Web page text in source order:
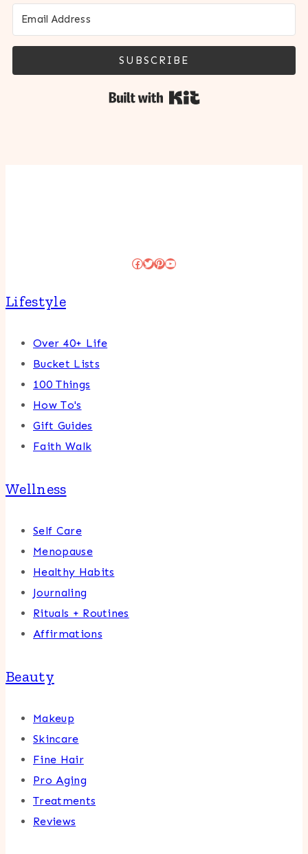
SUBSCRIBE
Facebook
Twitter
Pinterest
YouTube
Lifestyle
Over 40+ Life
Bucket Lists
100 Things
How To's
Gift Guides
Faith Walk
Wellness
Self Care
Menopause
Healthy Habits
Journaling
Rituals + Routines
Affirmations
Beauty
Makeup
Skincare
Fine Hair
Pro Aging
Treatments
Reviews